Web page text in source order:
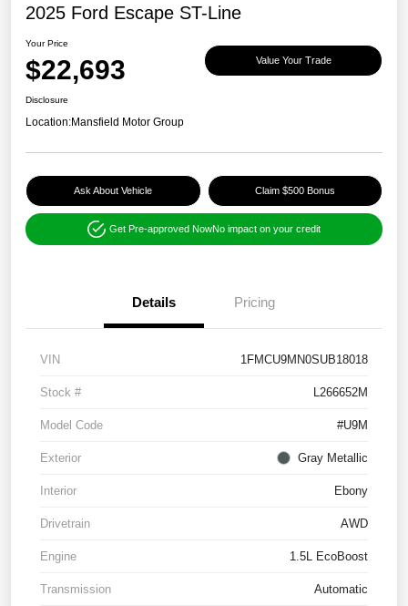
2025 Ford Escape ST-Line
Your Price
$22,693 Value Your Trade
Disclosure
Location:Mansfield Motor Group
Ask About Vehicle Claim $500 Bonus
Get Pre-approved NowNo impact on your credit
Details Pricing
VIN 1FMCU9MN0SUB18018
Stock # L266652M
Model Code #U9M
Exterior Gray Metallic
Interior Ebony
Drivetrain AWD
Engine 1.5L EcoBoost
Transmission Automatic